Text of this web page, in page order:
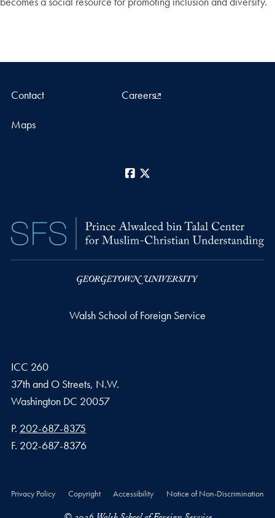
Contact Careers
Maps
Facebook
Walsh School of Foreign Service
ICC 260
37th and O Streets, N.W.
Washington DC 20057
Phone number
P. 202-687-8375
Fax number
F. 202-687-8376
Privacy Policy Copyright Accessibility Notice of Non-Discrimination